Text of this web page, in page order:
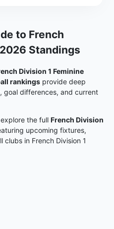
to French
Standings
Division 1 Feminine
rankings provide deep
goal differences, and current
the full French Division
upcoming fixtures,
in French Division 1